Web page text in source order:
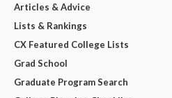
Articles & Advice
Lists & Rankings
CX Featured College Lists
Grad School
Graduate Program Search